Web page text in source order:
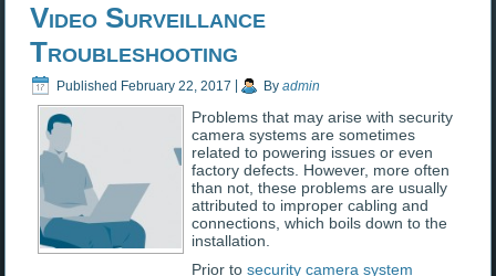
Video Surveillance
Troubleshooting
Published February 22, 2017 By admin
Problems that may arise with security
camera systems are sometimes
related to powering issues or even
factory defects. However, more often
than not, these problems are usually
attributed to improper cabling and
connections, which boils down to the
installation.
Prior tosecurity camera system